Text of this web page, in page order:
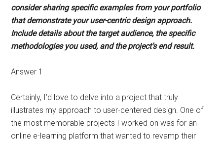
consider sharing specific examples from your portfolio
that demonstrate your user-centric design approach.
Include details about the target audience, the specific
methodologies you used, and the project’s end result.
Answer 1
Certainly, I’d love to delve into a project that truly
illustrates my approach to user-centered design. One of
the most memorable projects I worked on was for an
online e-learning platform that wanted to revamp their